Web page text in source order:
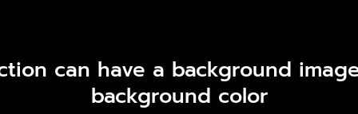
can have a background
background color